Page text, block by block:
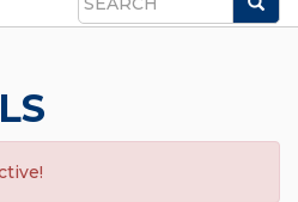
Search